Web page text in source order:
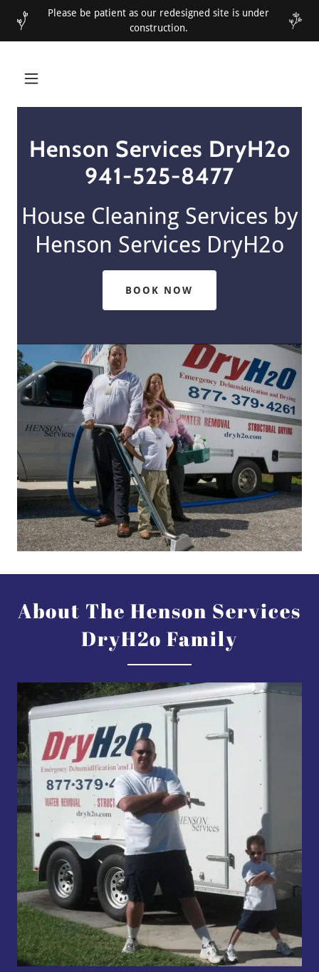
Please be patient as our redesigned site is under
construction.
Henson Services DryH2o
941-525-8477
House Cleaning Services by
Henson Services DryH2o
BOOK NOW
About The Henson Services
DryH2o Family